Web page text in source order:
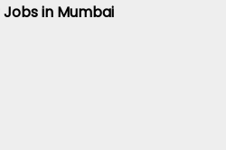
in Mumbai